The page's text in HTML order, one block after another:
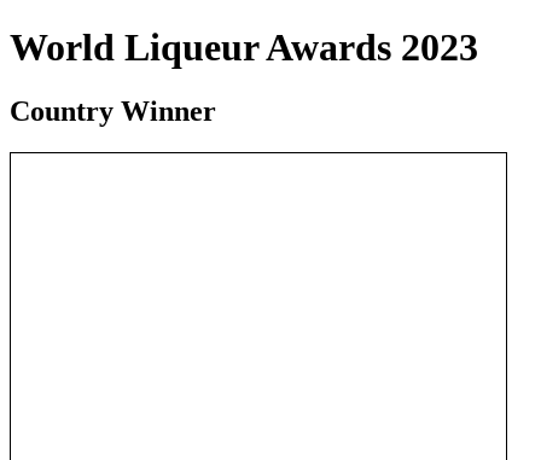
World Liqueur Awards 2023
Country Winner